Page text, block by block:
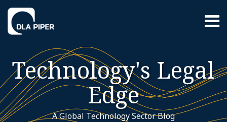
Skip
content
Menu
Home
Contact
Featured
Topics
Sub-
Menu
Technology's Legal
Edge
A Global Technology Sector Blog